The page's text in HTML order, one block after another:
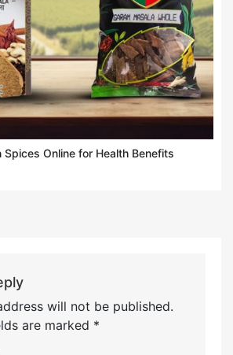
Spices Online for Health Benefits
will not be published.
are marked *